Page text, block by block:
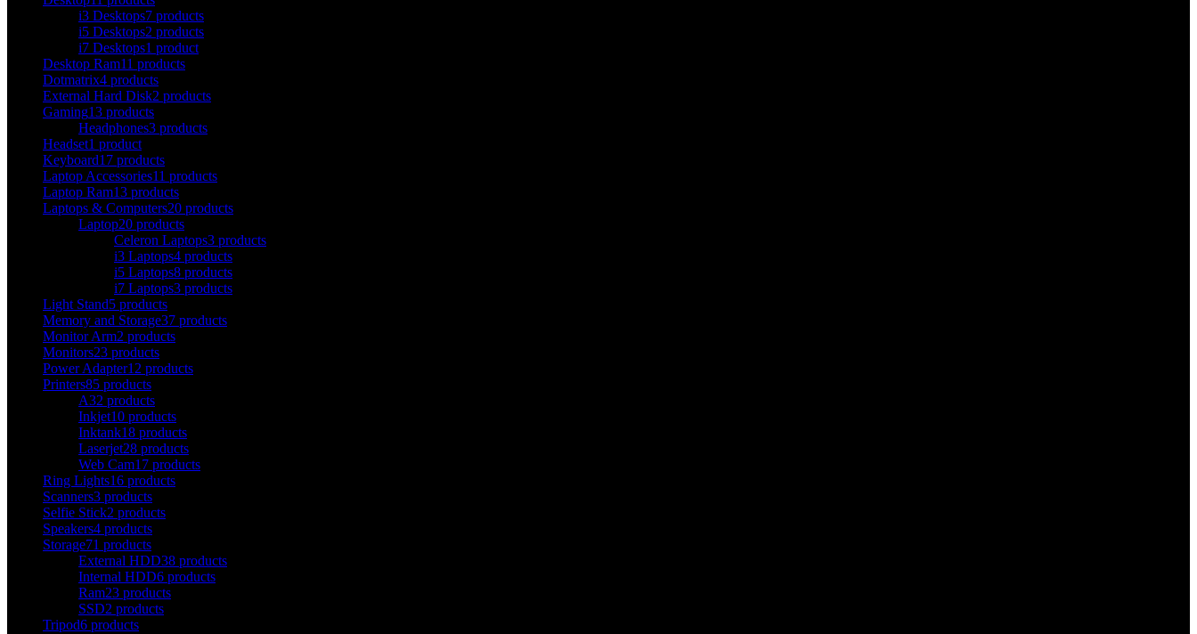
i3 Desktops7 products
i5 Desktops2 products
i7 Desktops1 product
Desktop Ram11 products
Dotmatrix4 products
External Hard Disk2 products
Gaming13 products
Headphones3 products
Headset1 product
Keyboard17 products
Laptop Accessories11 products
Laptop Ram13 products
Laptops & Computers20 products
Laptop20 products
Celeron Laptops3 products
i3 Laptops4 products
i5 Laptops8 products
i7 Laptops3 products
Light Stand5 products
Memory and Storage37 products
Monitor Arm2 products
Monitors23 products
Power Adapter12 products
Printers85 products
A32 products
Inkjet10 products
Inktank18 products
Laserjet28 products
Web Cam17 products
Ring Lights16 products
Scanners3 products
Selfie Stick2 products
Speakers4 products
Storage71 products
External HDD38 products
Internal HDD6 products
Ram23 products
SSD2 products
Tripod6 products